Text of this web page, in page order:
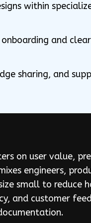
within
and
sharing, and
on user value,
engineers,
small to reduce
and customer